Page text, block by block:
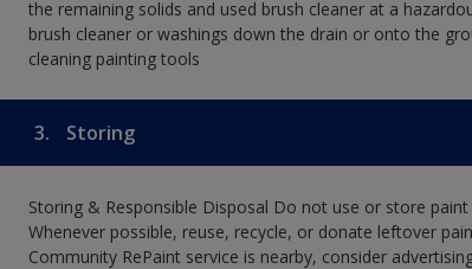
the remaining solids and used brush cleaner at a
brush cleaner or washings down the drain or onto the
cleaning painting tools
3. Storing
Storing & Responsible Disposal Do not use or store
Whenever possible, reuse, recycle, or donate leftover
Community RePaint service is nearby, consider